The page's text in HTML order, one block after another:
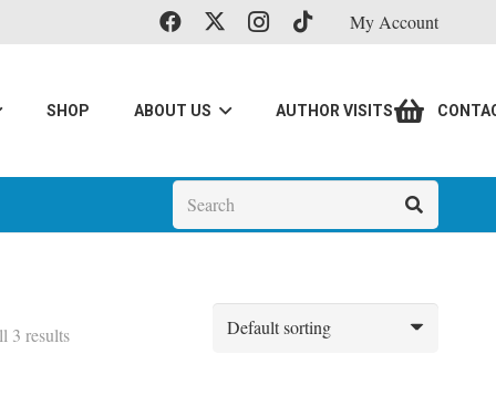
My Account
SHOP ABOUT US AUTHOR VISITS
3 results